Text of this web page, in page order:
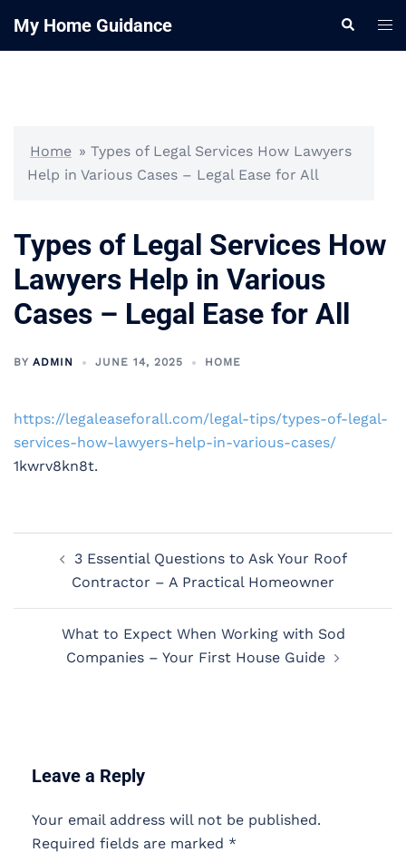
My Home Guidance Search
Home » Types of Legal Services How Lawyers
Help in Various Cases – Legal Ease for All
Types of Legal Services How
Lawyers Help in Various
Cases – Legal Ease for All
BY ADMIN JUNE 14, 2025 HOME
https://legaleaseforall.com/legal-tips/types-of-legal-
services-how-lawyers-help-in-various-cases/
1kwrv8kn8t.
navigation3 Essential Questions to Ask Your Roof
Contractor – A Practical Homeowner
What to Expect When Working with Sod
Companies – Your First House Guide
Leave a Reply
Your email address will not be published.
Required fields are marked *